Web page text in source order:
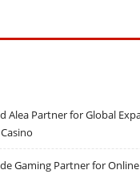
Alea Partner for Global
Gaming Partner for